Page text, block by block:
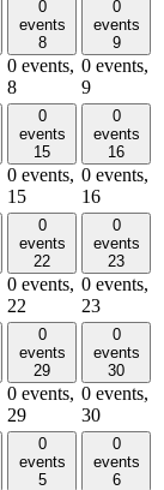
0
events
8
0 events,
8
0
events
9
0 events,
9
0
events
15
0 events,
15
0
events
16
0 events,
16
0
events
22
0 events,
22
0
events
23
0 events,
23
0
events
29
0 events,
29
0
events
30
0 events,
30
0
events
5
0
events
6